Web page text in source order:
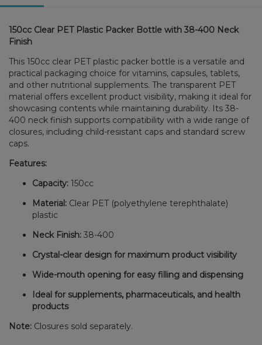
150cc Clear PET Plastic Packer Bottle with 38-400 Neck
Finish
This 150cc clear PET plastic packer bottle is a versatile and
practical packaging choice for vitamins, capsules, tablets,
and other nutritional supplements. The transparent PET
material offers excellent product visibility, making it ideal for
showcasing contents while maintaining durability. Its 38-
400 neck finish supports compatibility with a wide range of
closures, including child-resistant caps and standard screw
caps.
Features:
Capacity: 150cc
Material: Clear PET (polyethylene terephthalate)
plastic
Neck Finish: 38-400
Crystal-clear design for maximum product visibility
Wide-mouth opening for easy filling and dispensing
Ideal for supplements, pharmaceuticals, and health
products
Note: Closures sold separately.